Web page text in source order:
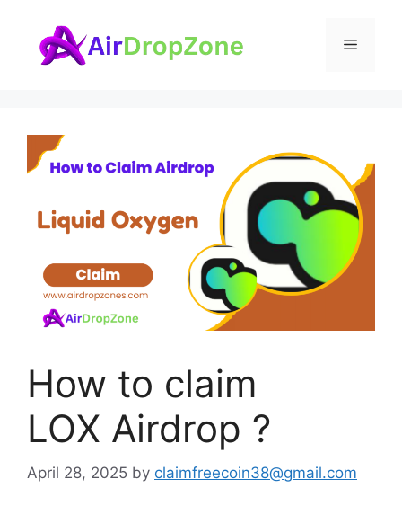
content
Menu
How to claim
LOX Airdrop ?
April 28, 2025 by claimfreecoin38@gmail.com